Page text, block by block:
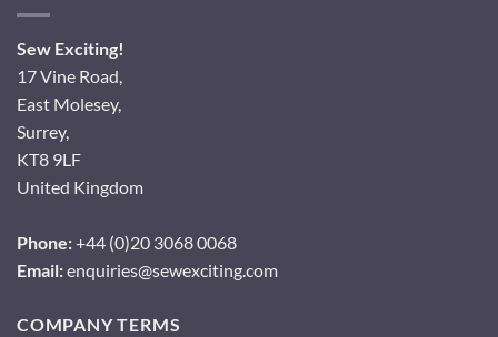
Sew Exciting!
17 Vine Road,
East Molesey,
Surrey,
KT8 9LF
United Kingdom
Phone:+44 (0)20 3068 0068
Email:enquiries@sewexciting.com
COMPANY TERMS